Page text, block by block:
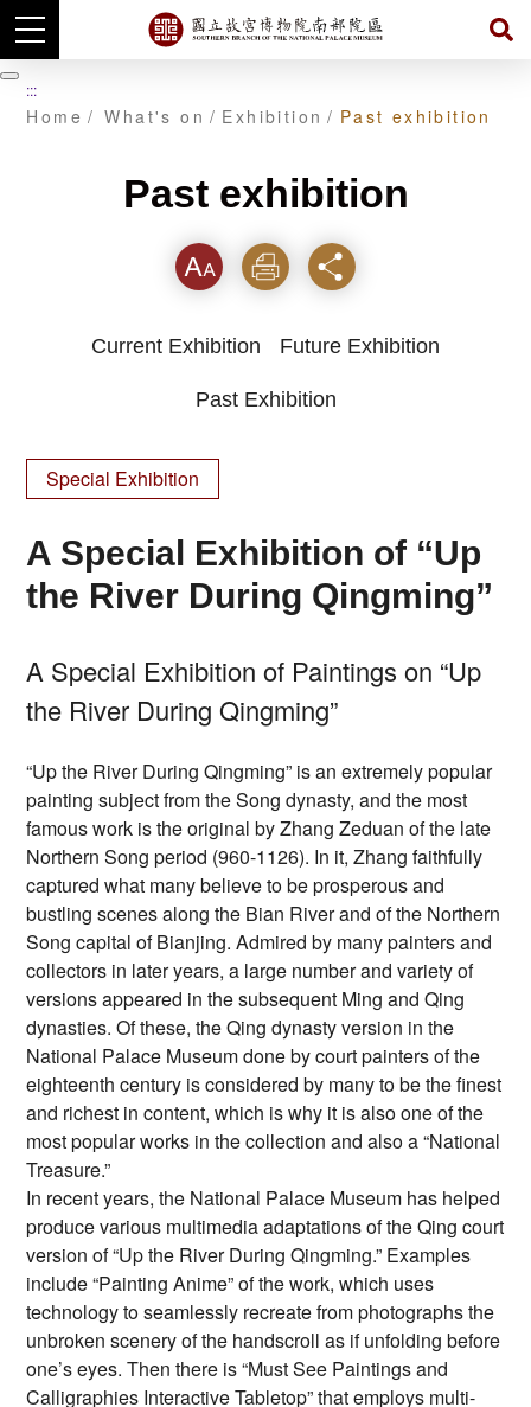
Skip
to
main
content
暫 :::
Home What's on Exhibition Past exhibition
Past exhibition
Font Print Share
Current Exhibition Future Exhibition
Past Exhibition
Special Exhibition
A Special Exhibition of “Up
the River During Qingming”
A Special Exhibition of Paintings on “Up
the River During Qingming”
“Up the River During Qingming” is an extremely popular
painting subject from the Song dynasty, and the most
famous work is the original by Zhang Zeduan of the late
Northern Song period (960-1126). In it, Zhang faithfully
captured what many believe to be prosperous and
bustling scenes along the Bian River and of the Northern
Song capital of Bianjing. Admired by many painters and
collectors in later years, a large number and variety of
versions appeared in the subsequent Ming and Qing
dynasties. Of these, the Qing dynasty version in the
National Palace Museum done by court painters of the
eighteenth century is considered by many to be the finest
and richest in content, which is why it is also one of the
most popular works in the collection and also a “National
Treasure.”
In recent years, the National Palace Museum has helped
produce various multimedia adaptations of the Qing court
version of “Up the River During Qingming.” Examples
include “Painting Anime” of the work, which uses
technology to seamlessly recreate from photographs the
unbroken scenery of the handscroll as if unfolding before
one’s eyes. Then there is “Must See Paintings and
Calligraphies Interactive Tabletop” that employs multi-